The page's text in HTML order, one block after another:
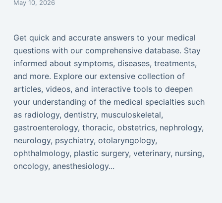
May 10, 2026
Get quick and accurate answers to your medical
questions with our comprehensive database. Stay
informed about symptoms, diseases, treatments,
and more. Explore our extensive collection of
articles, videos, and interactive tools to deepen
your understanding of the medical specialties such
as radiology, dentistry, musculoskeletal,
gastroenterology, thoracic, obstetrics, nephrology,
neurology, psychiatry, otolaryngology,
ophthalmology, plastic surgery, veterinary, nursing,
oncology, anesthesiology...